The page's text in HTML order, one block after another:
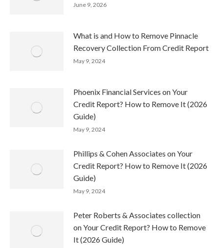
June 9, 2026
What is and How to Remove Pinnacle
Recovery Collection From Credit Report
May 9, 2024
Phoenix Financial Services on Your
Credit Report? How to Remove It (2026
Guide)
May 9, 2024
Phillips & Cohen Associates on Your
Credit Report? How to Remove It (2026
Guide)
May 9, 2024
Peter Roberts & Associates collection
on Your Credit Report? How to Remove
It (2026 Guide)